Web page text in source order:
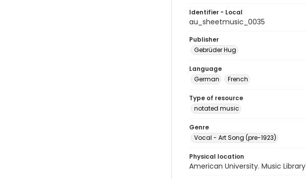
Identifier - Local
au_sheetmusic_0035
Publisher
Gebrüder Hug
Language
German
French
Type of resource
notated music
Genre
Vocal - Art Song (pre-1923)
Physical location
American University. Music Library